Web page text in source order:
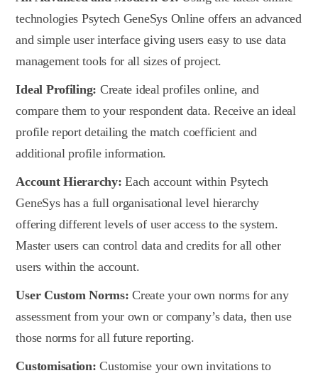
technologies Psytech GeneSys Online offers an advanced
and simple user interface giving users easy to use data
management tools for all sizes of project.
Ideal Profiling: Create ideal profiles online, and
compare them to your respondent data. Receive an ideal
profile report detailing the match coefficient and
additional profile information.
Account Hierarchy: Each account within Psytech
GeneSys has a full organisational level hierarchy
offering different levels of user access to the system.
Master users can control data and credits for all other
users within the account.
User Custom Norms: Create your own norms for any
assessment from your own or company’s data, then use
those norms for all future reporting.
Customisation: Customise your own invitations to